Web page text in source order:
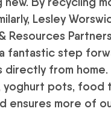
Lesley
Resources
fantastic step
from home.
yoghurt pots, food
ensures more of